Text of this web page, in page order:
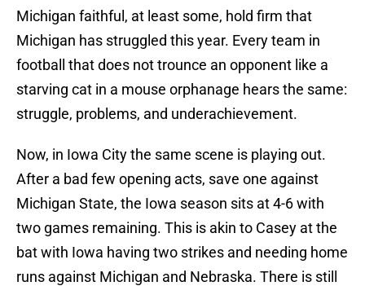
Michigan faithful, at least some, hold firm that
Michigan has struggled this year. Every team in
football that does not trounce an opponent like a
starving cat in a mouse orphanage hears the same:
struggle, problems, and underachievement.
Now, in Iowa City the same scene is playing out.
After a bad few opening acts, save one against
Michigan State, the Iowa season sits at 4-6 with
two games remaining. This is akin to Casey at the
bat with Iowa having two strikes and needing home
runs against Michigan and Nebraska. There is still